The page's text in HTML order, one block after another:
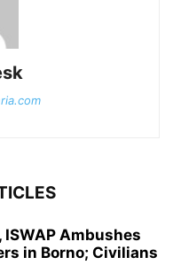
ISWAP Ambushes
in Borno; Civilians